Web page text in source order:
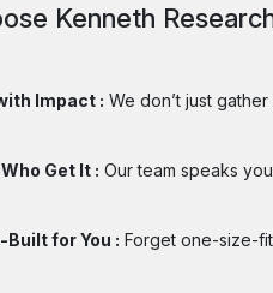
Kenneth
Impact : We don’t just
Get It : Our team speaks
for You : Forget one-size-